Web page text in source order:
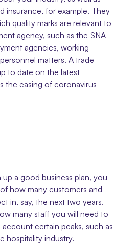
insurance, for example. They
quality marks are relevant to
agency, such as the SNA
agencies, working
matters. A trade
to date on the latest
the easing of coronavirus
a good business plan, you
how many customers and
in, say, the next two years.
many staff you will need to
certain peaks, such as
hospitality industry.